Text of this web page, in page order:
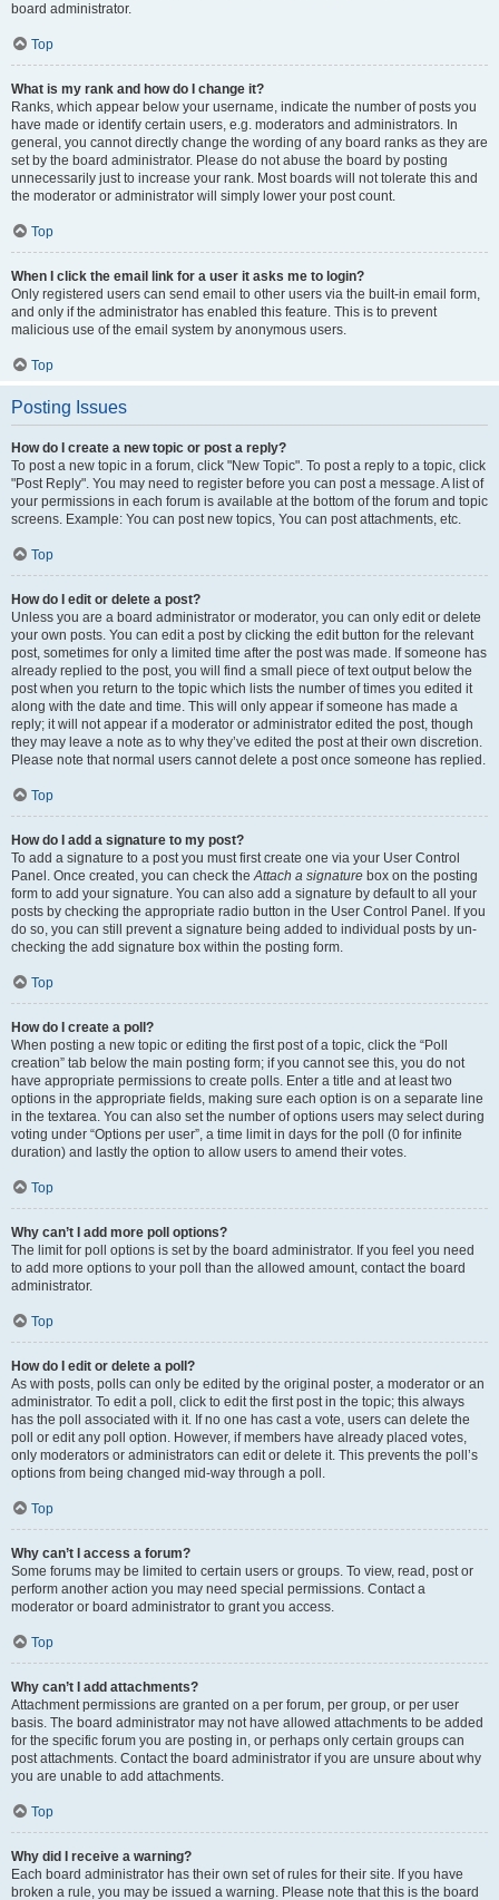
board administrator.
Top
What is my rank and how do I change it?
Ranks, which appear below your username, indicate the number of posts you
have made or identify certain users, e.g. moderators and administrators. In
general, you cannot directly change the wording of any board ranks as they are
set by the board administrator. Please do not abuse the board by posting
unnecessarily just to increase your rank. Most boards will not tolerate this and
the moderator or administrator will simply lower your post count.
Top
When I click the email link for a user it asks me to login?
Only registered users can send email to other users via the built-in email form,
and only if the administrator has enabled this feature. This is to prevent
malicious use of the email system by anonymous users.
Top
Posting Issues
How do I create a new topic or post a reply?
To post a new topic in a forum, click "New Topic". To post a reply to a topic, click
"Post Reply". You may need to register before you can post a message. A list of
your permissions in each forum is available at the bottom of the forum and topic
screens. Example: You can post new topics, You can post attachments, etc.
Top
How do I edit or delete a post?
Unless you are a board administrator or moderator, you can only edit or delete
your own posts. You can edit a post by clicking the edit button for the relevant
post, sometimes for only a limited time after the post was made. If someone has
already replied to the post, you will find a small piece of text output below the
post when you return to the topic which lists the number of times you edited it
along with the date and time. This will only appear if someone has made a
reply; it will not appear if a moderator or administrator edited the post, though
they may leave a note as to why they’ve edited the post at their own discretion.
Please note that normal users cannot delete a post once someone has replied.
Top
How do I add a signature to my post?
To add a signature to a post you must first create one via your User Control
Panel. Once created, you can check theAttach a signature box on the posting
form to add your signature. You can also add a signature by default to all your
posts by checking the appropriate radio button in the User Control Panel. If you
do so, you can still prevent a signature being added to individual posts by un-
checking the add signature box within the posting form.
Top
How do I create a poll?
When posting a new topic or editing the first post of a topic, click the “Poll
creation” tab below the main posting form; if you cannot see this, you do not
have appropriate permissions to create polls. Enter a title and at least two
options in the appropriate fields, making sure each option is on a separate line
in the textarea. You can also set the number of options users may select during
voting under “Options per user”, a time limit in days for the poll (0 for infinite
duration) and lastly the option to allow users to amend their votes.
Top
Why can’t I add more poll options?
The limit for poll options is set by the board administrator. If you feel you need
to add more options to your poll than the allowed amount, contact the board
administrator.
Top
How do I edit or delete a poll?
As with posts, polls can only be edited by the original poster, a moderator or an
administrator. To edit a poll, click to edit the first post in the topic; this always
has the poll associated with it. If no one has cast a vote, users can delete the
poll or edit any poll option. However, if members have already placed votes,
only moderators or administrators can edit or delete it. This prevents the poll’s
options from being changed mid-way through a poll.
Top
Why can’t I access a forum?
Some forums may be limited to certain users or groups. To view, read, post or
perform another action you may need special permissions. Contact a
moderator or board administrator to grant you access.
Top
Why can’t I add attachments?
Attachment permissions are granted on a per forum, per group, or per user
basis. The board administrator may not have allowed attachments to be added
for the specific forum you are posting in, or perhaps only certain groups can
post attachments. Contact the board administrator if you are unsure about why
you are unable to add attachments.
Top
Why did I receive a warning?
Each board administrator has their own set of rules for their site. If you have
broken a rule, you may be issued a warning. Please note that this is the board